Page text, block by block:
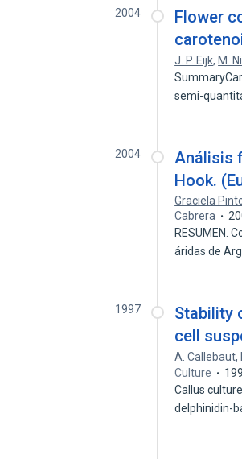
2004
Flower
J. P. Eijk, M.
semi-
2004
Análisis
Hook.
Graciela
Cabrera
RESUMEN.
áridas de
1997
Stability
cell
A. Callebaut,
Culture
Callus
delphinidin-